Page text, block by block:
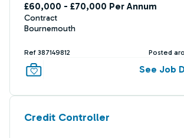
£60,000 - £70,000 Per Annum
Contract
Bournemouth
Ref 387149812 Posted
See Job
Credit Controller